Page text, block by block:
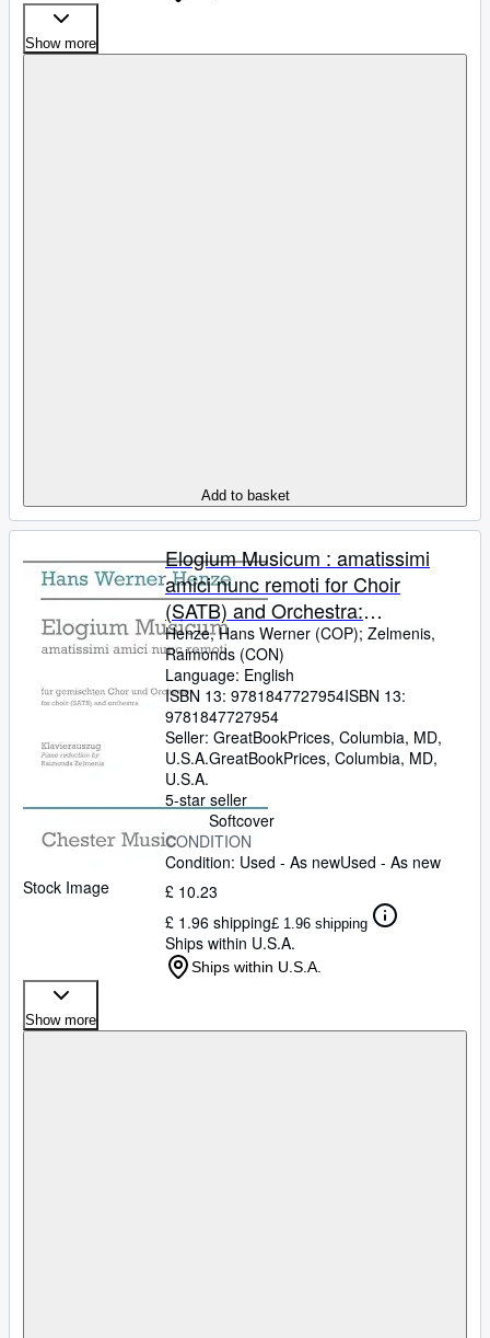
Show more
Add to basket
Stock Image
Elogium Musicum : amatissimi
amici nunc remoti for Choir
(SATB) and Orchestra:
Klavierauszug
Henze, Hans Werner (COP); Zelmenis,
Raimonds (CON)
Language: English
ISBN 13: 9781847727954ISBN 13:
9781847727954
Seller: GreatBookPrices, Columbia, MD,
U.S.A.GreatBookPrices, Columbia, MD,
U.S.A.
5-star seller
Softcover
CONDITION
Condition: Used - As newUsed - As new
£ 10.23
£ 1.96 shipping£ 1.96 shipping
Ships within U.S.A.
Ships within U.S.A.
Show more